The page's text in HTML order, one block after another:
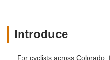
Introduce
For cyclists across